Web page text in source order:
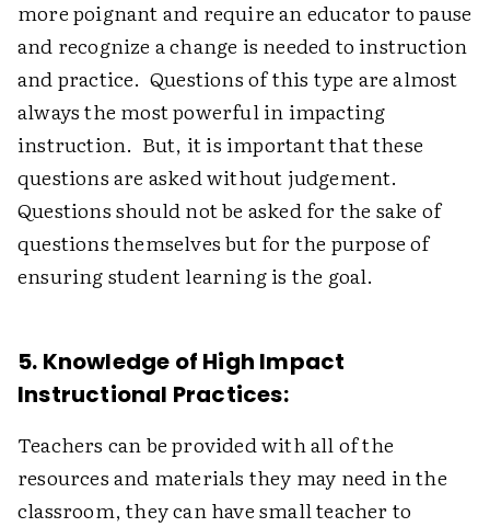
more poignant and require an educator to pause
and recognize a change is needed to instruction
and practice. Questions of this type are almost
always the most powerful in impacting
instruction. But, it is important that these
questions are asked without judgement.
Questions should not be asked for the sake of
questions themselves but for the purpose of
ensuring student learning is the goal.
5. Knowledge of High Impact
Instructional Practices:
Teachers can be provided with all of the
resources and materials they may need in the
classroom, they can have small teacher to